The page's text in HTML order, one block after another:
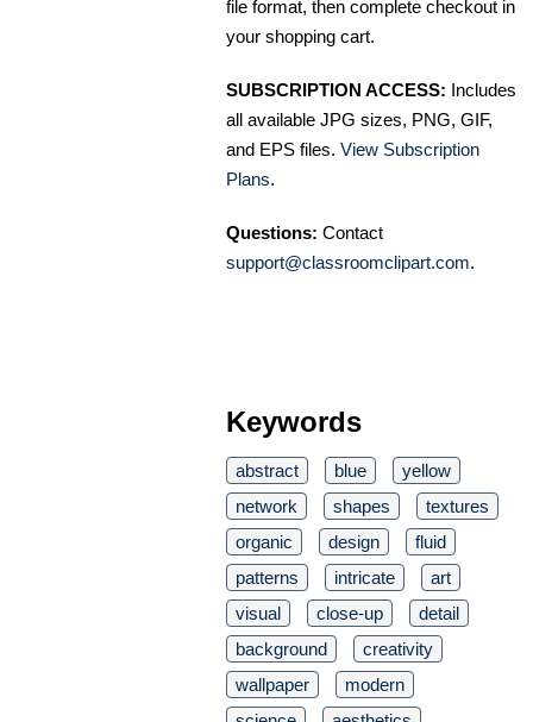
file format, then complete checkout in
your shopping cart.
SUBSCRIPTION ACCESS: Includes
all available JPG sizes, PNG, GIF,
and EPS files. View Subscription
Plans.
Questions: Contact
support@classroomclipart.com.
Keywords
abstract blue
yellow
network
shapes
textures
organic
design
fluid
patterns
intricate
art
visual
close-up
detail
background
creativity
wallpaper
modern